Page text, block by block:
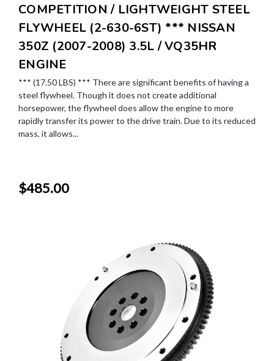
COMPETITION / LIGHTWEIGHT STEEL
FLYWHEEL (2-630-6ST) *** NISSAN
350Z (2007-2008) 3.5L / VQ35HR
ENGINE
*** (17.50 LBS) *** There are significant benefits of having a
steel flywheel. Though it does not create additional
horsepower, the flywheel does allow the engine to more
rapidly transfer its power to the drive train. Due to its reduced
mass, it allows...
$485.00